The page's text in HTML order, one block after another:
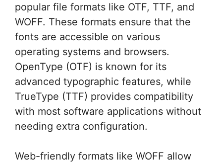
popular file formats like OTF, TTF, and
WOFF. These formats ensure that the
fonts are accessible on various
operating systems and browsers.
OpenType (OTF) is known for its
advanced typographic features, while
TrueType (TTF) provides compatibility
with most software applications without
needing extra configuration.
Web-friendly formats like WOFF allow